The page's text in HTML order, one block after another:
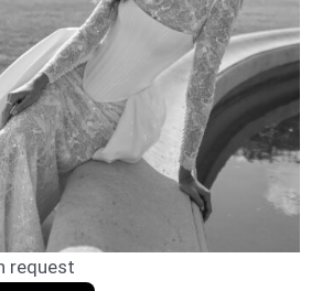
request